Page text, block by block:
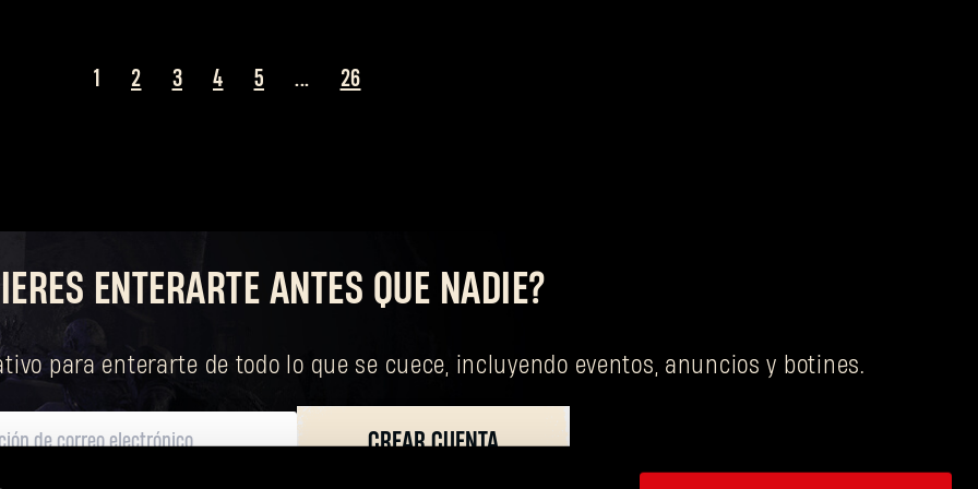
1 2 3 4 5 ... 26
ENTERARTE ANTES QUE NADIE?
para enterarte de todo lo que se cuece, incluyendo eventos, anuncios y botines.
CREAR CUENTA
SUBMIT
¿Primera vez en Dying Light Outpost?Crea una cuenta.